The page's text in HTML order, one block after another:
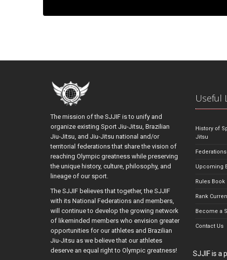
The mission of the SJJIF is to unify and
organize existing Sport Jiu-Jitsu, Brazilian
Jiu-Jitsu, and Jiu-Jitsu national and/or
territorial federations that share the vision of
reaching Olympic greatness while preserving
the unique history, culture, philosophy, and
lineage of our sport.
The SJJIF believes that together, the SJJIF
with its National Federations and members,
will continue to develop the growing network
of likeminded members who envision greater
opportunities for our athletes and Brazilian
Jiu-Jitsu as we believe that our athletes
deserve an equal right to Olympic greatness!
Useful
History of
Jitsu
Federations
Upcoming
Rules Book
Rank
Become a
Contact Us
SJJIF is a